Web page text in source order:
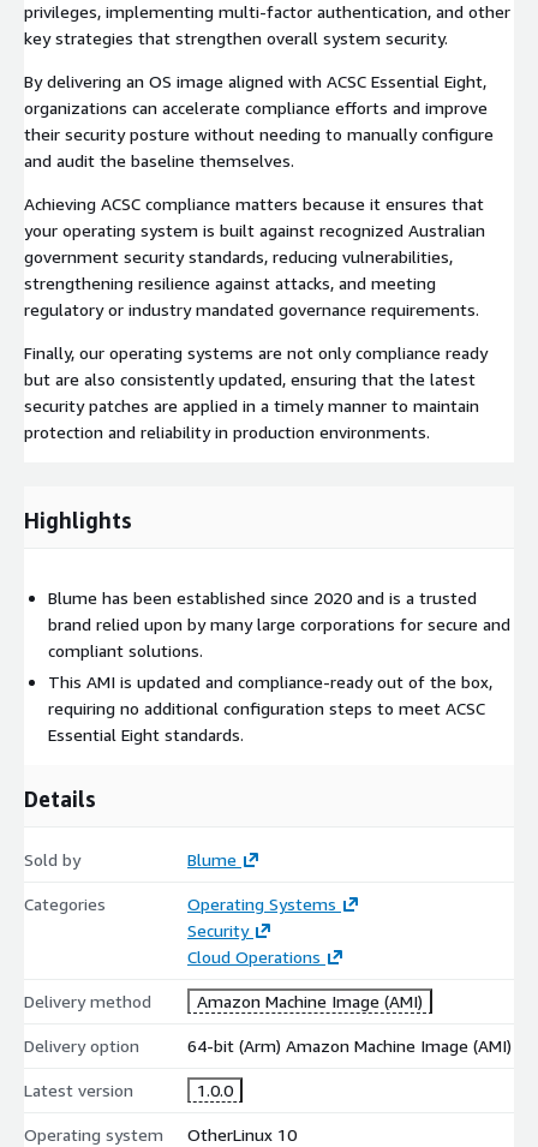
privileges, implementing multi-factor authentication, and other
key strategies that strengthen overall system security.
By delivering an OS image aligned with ACSC Essential Eight,
organizations can accelerate compliance efforts and improve
their security posture without needing to manually configure
and audit the baseline themselves.
Achieving ACSC compliance matters because it ensures that
your operating system is built against recognized Australian
government security standards, reducing vulnerabilities,
strengthening resilience against attacks, and meeting
regulatory or industry mandated governance requirements.
Finally, our operating systems are not only compliance ready
but are also consistently updated, ensuring that the latest
security patches are applied in a timely manner to maintain
protection and reliability in production environments.
Highlights
Blume has been established since 2020 and is a trusted
brand relied upon by many large corporations for secure and
compliant solutions.
This AMI is updated and compliance-ready out of the box,
requiring no additional configuration steps to meet ACSC
Essential Eight standards.
Details
Sold by Blume
Categories
Operating Systems
Security
Cloud Operations
Delivery method Amazon Machine Image (AMI)
Delivery option 64-bit (Arm) Amazon Machine Image (AMI)
Latest version 1.0.0
Operating system OtherLinux 10